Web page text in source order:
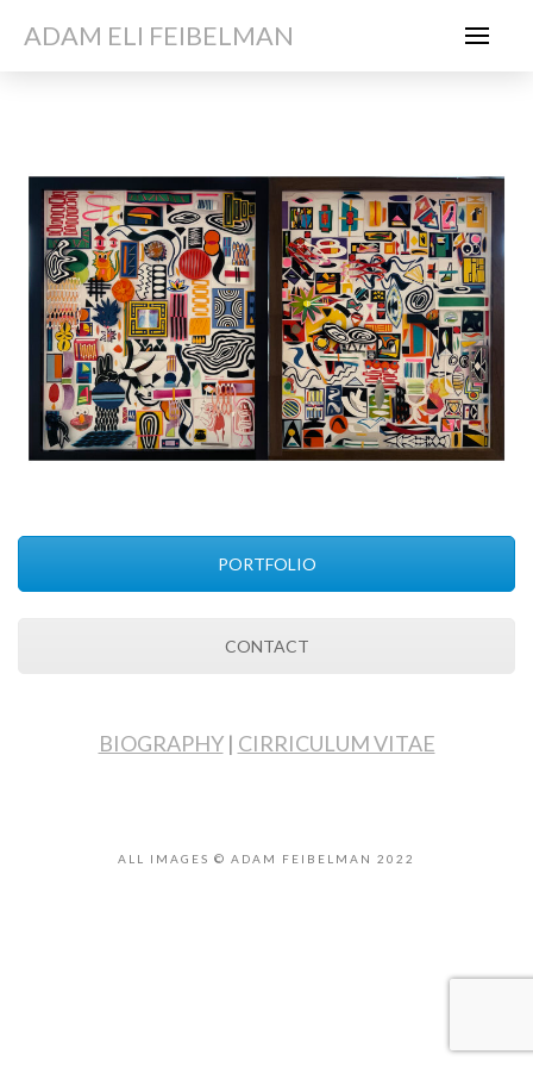
ADAM ELI FEIBELMAN
PORTFOLIO
CONTACT
BIOGRAPHY| CIRRICULUM VITAE
ALL IMAGES © ADAM FEIBELMAN 2022